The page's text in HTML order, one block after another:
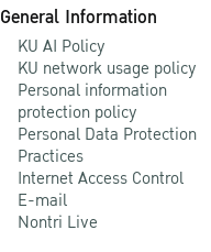
General Information
KU AI Policy
KU network usage policy
Personal information
protection policy
Personal Data Protection
Practices
Internet Access Control
E-mail
Nontri Live